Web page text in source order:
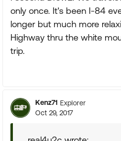
only once. It's been I-84
longer but much more
Highway thru the white
trip.
Kenz71 Explorer
Oct 29, 2017